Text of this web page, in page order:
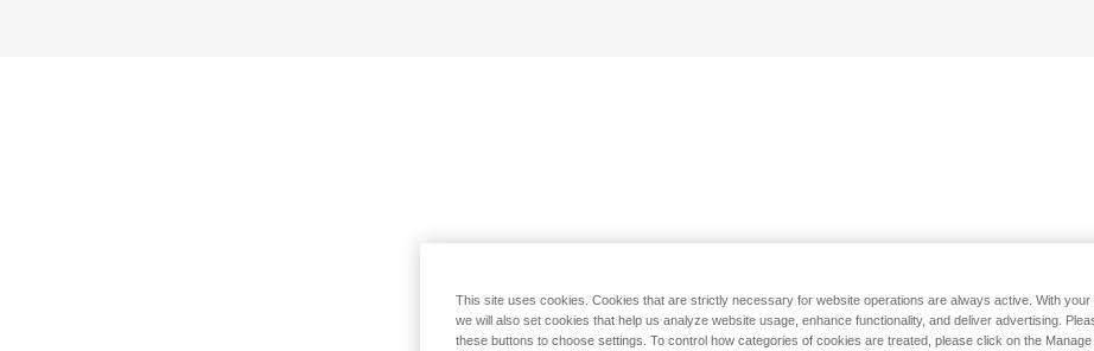
This site uses cookies. Cookies that are strictly necessary for website operations are always active. With your
we will also set cookies that help us analyze website usage, enhance functionality, and deliver advertising.
these buttons to choose settings. To control how categories of cookies are treated, please click on the Manage